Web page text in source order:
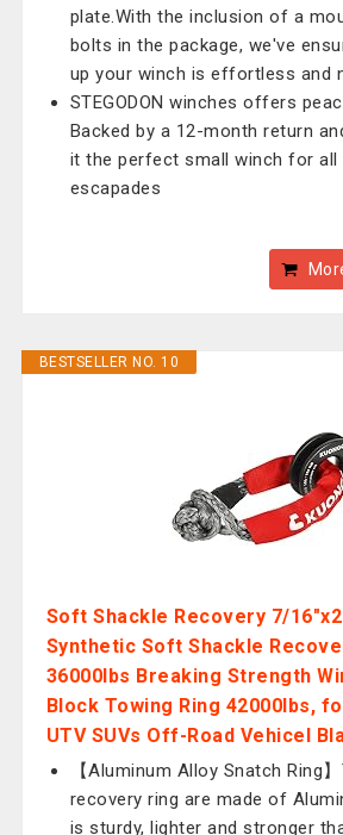
plate.With the inclusion of a
bolts in the package, we've
up your winch is effortless and
STEGODON winches offers
Backed by a 12-month return
it the perfect small winch for
escapades
BESTSELLER NO. 10
Soft Shackle Recovery 7/
Synthetic Soft Shackle
36000lbs Breaking Strength
Block Towing Ring 42000lbs,
UTV SUVs Off-Road Vehicel
【Aluminum Alloy Snatch Ring
recovery ring are made of
is sturdy, lighter and stronger